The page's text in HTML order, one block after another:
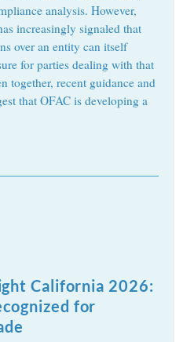
analysis. However,
increasingly signaled that
over an entity can itself
for parties dealing with that
together, recent guidance and
that OFAC is developing a
California 2026:
for